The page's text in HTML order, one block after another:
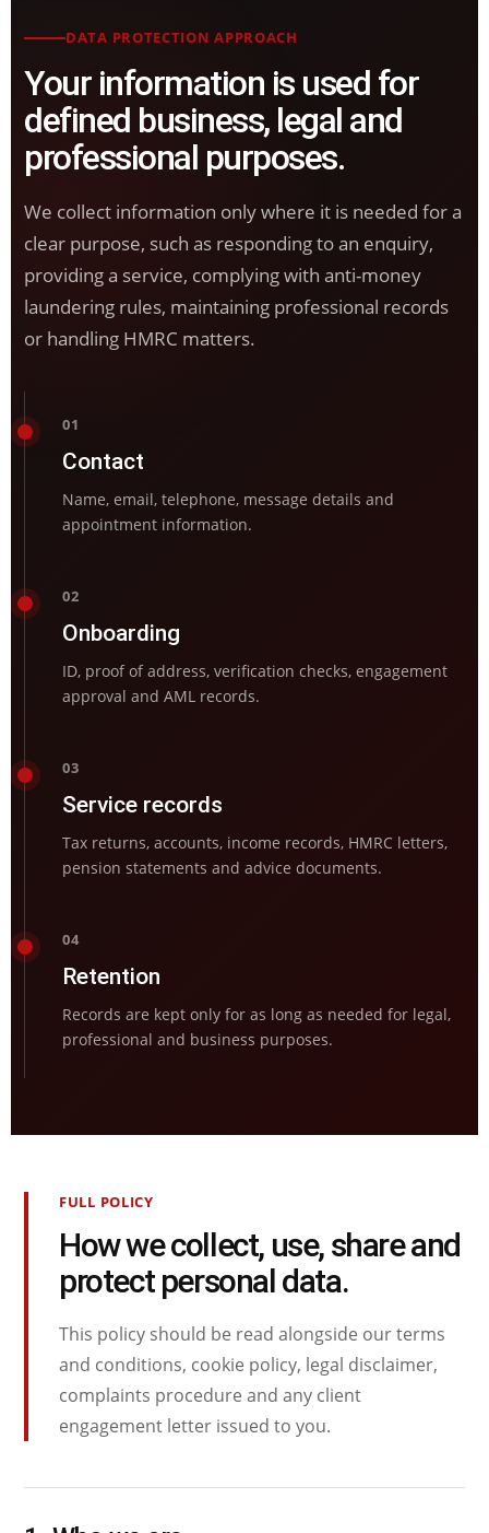
DATA PROTECTION APPROACH
Your information is used for
defined business, legal and
professional purposes.
We collect information only where it is needed for a
clear purpose, such as responding to an enquiry,
providing a service, complying with anti-money
laundering rules, maintaining professional records
or handling HMRC matters.
01
Contact
Name, email, telephone, message details and
appointment information.
02
Onboarding
ID, proof of address, verification checks, engagement
approval and AML records.
03
Service records
Tax returns, accounts, income records, HMRC letters,
pension statements and advice documents.
04
Retention
Records are kept only for as long as needed for legal,
professional and business purposes.
FULL POLICY
How we collect, use, share and
protect personal data.
This policy should be read alongside our terms
and conditions, cookie policy, legal disclaimer,
complaints procedure and any client
engagement letter issued to you.